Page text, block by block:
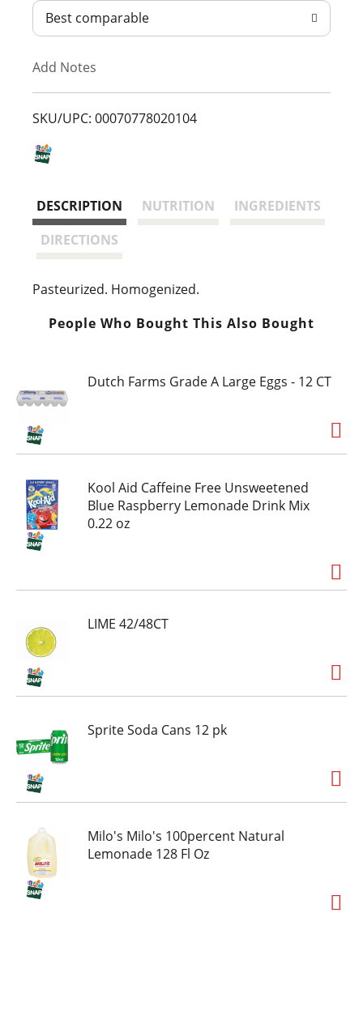
T
L
Best comparable
Add Notes
SKU/UPC: 00070778020104
DESCRIPTION NUTRITION
INGREDIENTS
DIRECTIONS
Pasteurized. Homogenized.
People Who Bought This Also Bought
Dutch Farms Grade A Large Eggs - 12 CT
Kool Aid Caffeine Free Unsweetened
Blue Raspberry Lemonade Drink Mix
0.22 oz
LIME 42/48CT
Sprite Soda Cans 12 pk
Milo's Milo's 100percent Natural
Lemonade 128 Fl Oz